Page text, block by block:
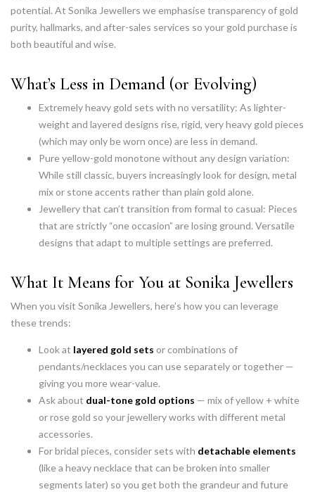
potential. At Sonika Jewellers we emphasise transparency of gold
purity, hallmarks, and after-sales services so your gold purchase is
both beautiful and wise.
What’s Less in Demand (or Evolving)
Extremely heavy gold sets with no versatility: As lighter-
weight and layered designs rise, rigid, very heavy gold pieces
(which may only be worn once) are less in demand.
Pure yellow-gold monotone without any design variation:
While still classic, buyers increasingly look for design, metal
mix or stone accents rather than plain gold alone.
Jewellery that can’t transition from formal to casual: Pieces
that are strictly “one occasion” are losing ground. Versatile
designs that adapt to multiple settings are preferred.
What It Means for You at Sonika Jewellers
When you visit Sonika Jewellers, here’s how you can leverage
these trends:
Look at layered gold sets or combinations of
pendants/necklaces you can use separately or together —
giving you more wear-value.
Ask about dual-tone gold options — mix of yellow + white
or rose gold so your jewellery works with different metal
accessories.
For bridal pieces, consider sets with detachable elements
(like a heavy necklace that can be broken into smaller
segments later) so you get both the grandeur and future